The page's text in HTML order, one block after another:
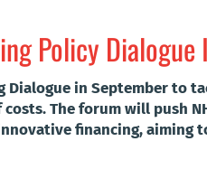
Policy Dialogue
Dialogue in September to
The forum will push
financing, aiming